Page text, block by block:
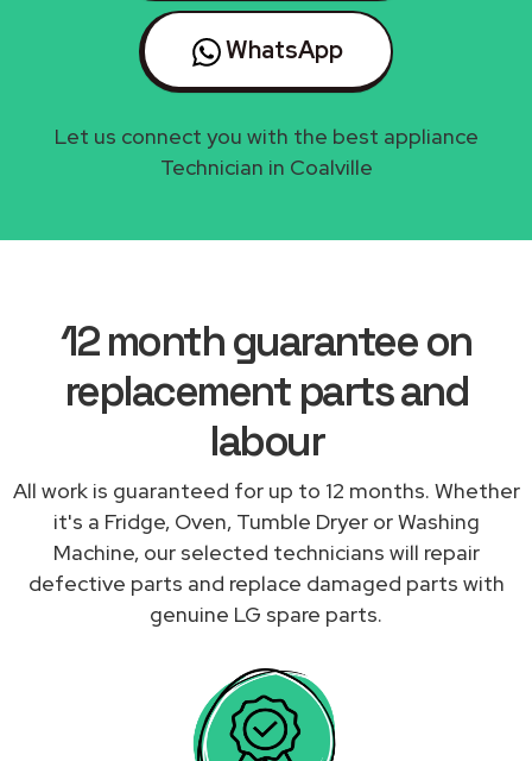
WhatsApp
Let us connect you with the best appliance
Technician in Coalville
12 month guarantee on
replacement parts and
labour
All work is guaranteed for up to 12 months. Whether
it's a Fridge, Oven, Tumble Dryer or Washing
Machine, our selected technicians will repair
defective parts and replace damaged parts with
genuine LG spare parts.